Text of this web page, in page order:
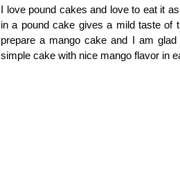
I love pound cakes and love to eat it
in a pound cake gives a mild taste of
prepare a mango cake and I am
simple cake with nice mango flavor in